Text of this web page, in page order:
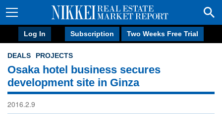
Log In Subscription Two Weeks Free Trial
DEALS PROJECTS
Osaka hotel business secures
development site in Ginza
2016.2.9